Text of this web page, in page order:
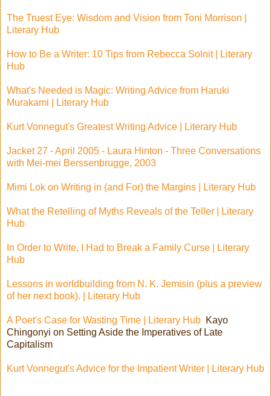
The Truest Eye: Wisdom and Vision from Toni Morrison |
Literary Hub
How to Be a Writer: 10 Tips from Rebecca Solnit | Literary
Hub
What's Needed is Magic: Writing Advice from Haruki
Murakami | Literary Hub
Kurt Vonnegut's Greatest Writing Advice | Literary Hub
Jacket 27 - April 2005 - Laura Hinton - Three Conversations
with Mei-mei Berssenbrugge, 2003
Mimi Lok on Writing in (and For) the Margins | Literary Hub
What the Retelling of Myths Reveals of the Teller | Literary
Hub
In Order to Write, I Had to Break a Family Curse | Literary
Hub
Lessons in worldbuilding from N. K. Jemisin (plus a preview
of her next book). | Literary Hub
A Poet's Case for Wasting Time | Literary Hub Kayo
Chingonyi on Setting Aside the Imperatives of Late
Capitalism
Kurt Vonnegut's Advice for the Impatient Writer | Literary Hub